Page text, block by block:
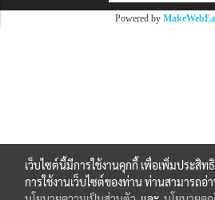
Powered by
เว็บไซต์นี้มีการใช้งานคุกกี้ เพื่อเพิ่มประสิ
การใช้งานเว็บไซต์ของท่าน ท่านสามารถอ่